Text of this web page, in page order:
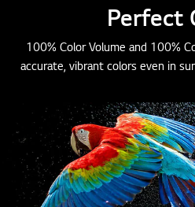
Perfect
100% Color Volume and 100%
accurate, vibrant colors even in